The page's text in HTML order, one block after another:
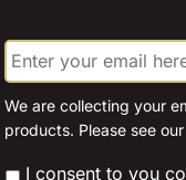
be
E
m
a
i
l
We are collecting your
products. Please see our
* I consent to you